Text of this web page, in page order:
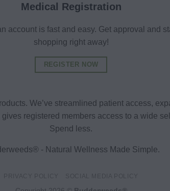
Medical Registration
account is fast and easy. Get approval and
shopping right away!
REGISTER NOW
We’ve streamlined patient access,
registered members access to a wide
Spend less.
- Natural Wellness Made Simple.